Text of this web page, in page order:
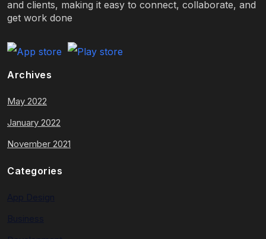
and clients, making it easy to connect, collaborate, and
get work done
Archives
May 2022
January 2022
November 2021
Categories